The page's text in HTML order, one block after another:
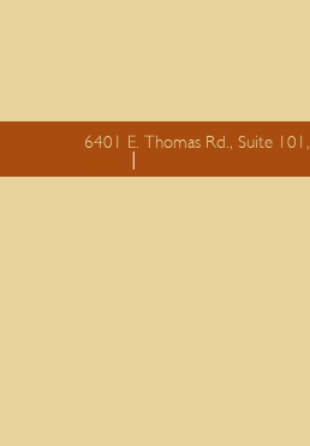
6401 E. Thomas Rd., Suite